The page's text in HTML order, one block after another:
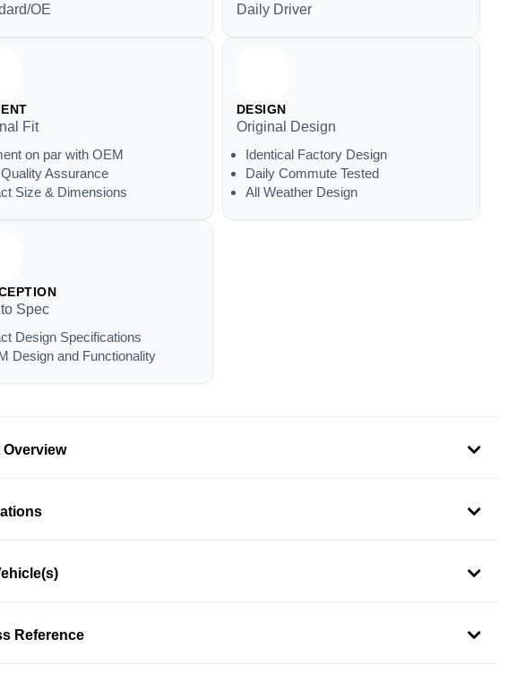
OE Daily Driver
Fit
on par with OEM
Assurance
Size & Dimensions
DESIGN
Original Design
Identical Factory Design
Daily Commute Tested
All Weather Design
Spec
Design Specifications
Design and Functionality
Overview
Reference